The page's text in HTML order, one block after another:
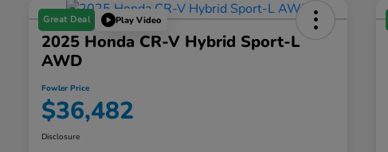
Great Deal Play Video
2025 Honda CR-V Hybrid Sport-L
AWD
Fowler Price
$36,482
Disclosure